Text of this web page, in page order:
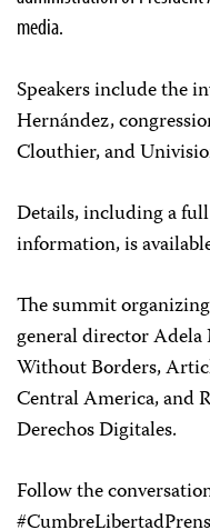
media.
Speakers include the
Hernández,
Clouthier, and
Details, including a
information, is
The summit
general directorAdela
Without Borders,
Central America, and
Derechos Digitales.
Follow the